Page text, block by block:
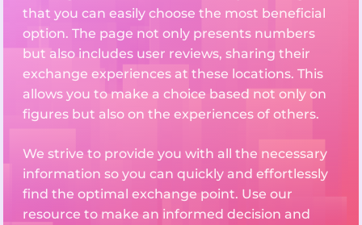
that you can easily choose the most beneficial
option. The page not only presents numbers
but also includes user reviews, sharing their
exchange experiences at these locations. This
allows you to make a choice based not only on
figures but also on the experiences of others.
We strive to provide you with all the necessary
information so you can quickly and effortlessly
find the optimal exchange point. Use our
resource to make an informed decision and